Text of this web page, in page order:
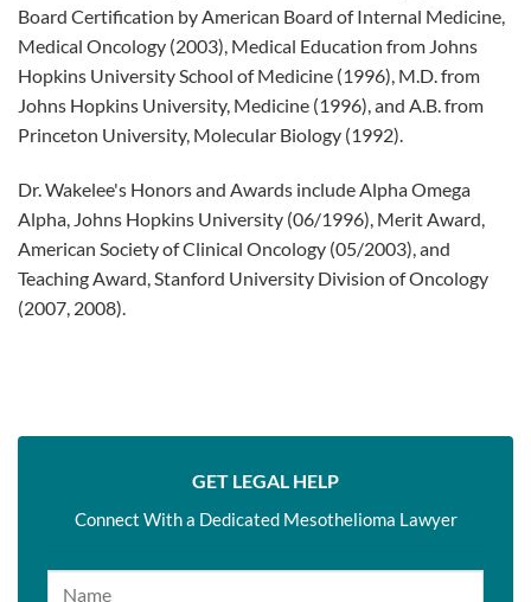
Board Certification by American Board of Internal Medicine,
Medical Oncology (2003), Medical Education from Johns
Hopkins University School of Medicine (1996), M.D. from
Johns Hopkins University, Medicine (1996), and A.B. from
Princeton University, Molecular Biology (1992).
Dr. Wakelee's Honors and Awards include Alpha Omega
Alpha, Johns Hopkins University (06/1996), Merit Award,
American Society of Clinical Oncology (05/2003), and
Teaching Award, Stanford University Division of Oncology
(2007, 2008).
GET LEGAL HELP
Connect With a Dedicated Mesothelioma Lawyer